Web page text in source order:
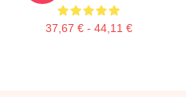
37,67 € - 44,11 €